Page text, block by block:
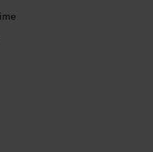
button release
50m water resistance
steel hands and hour
at 3 o’clock
with manual winding